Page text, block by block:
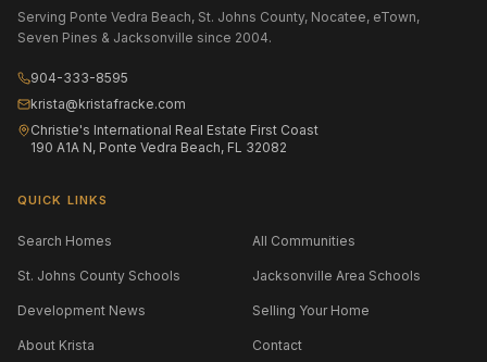
Serving Ponte Vedra Beach, St. Johns County, Nocatee, eTown,
Seven Pines & Jacksonville since 2004.
904-333-8595
krista@kristafracke.com
Christie's International Real Estate First Coast
190 A1A N, Ponte Vedra Beach, FL 32082
QUICK LINKS
Search Homes All Communities
St. Johns County Schools Jacksonville Area Schools
Development News Selling Your Home
About Krista Contact